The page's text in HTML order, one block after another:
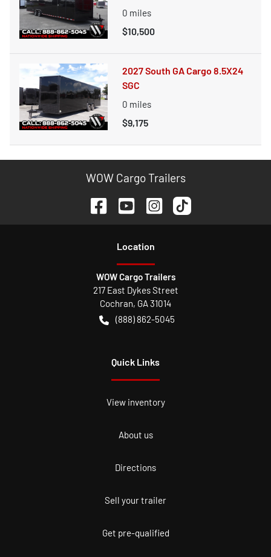
0 miles
$10,500
2027 South GA Cargo 8.5X24
SGC
0 miles
$9,175
WOW Cargo Trailers
Location
WOW Cargo Trailers
217 East Dykes Street
Cochran, GA31014
(888) 862-5045
Quick Links
View inventory
About us
Directions
Sell your trailer
Get pre-qualified